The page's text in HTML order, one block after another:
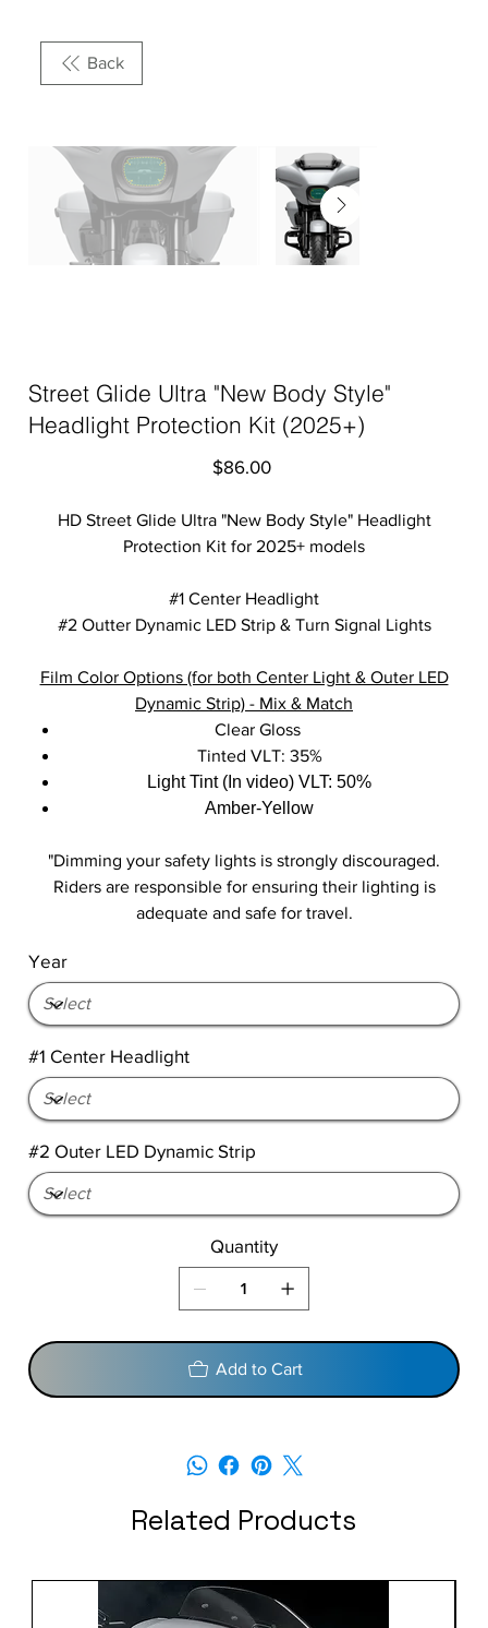
Back
Street Glide Ultra "New Body Style"
Headlight Protection Kit (2025+)
Price
$86.00
HD Street Glide Ultra "New Body Style" Headlight
Protection Kit for 2025+ models
#1 Center Headlight
#2 Outter Dynamic LED Strip & Turn Signal Lights
Film Color Options (for both Center Light & Outer LED
Dynamic Strip) - Mix & Match
Clear Gloss
Tinted VLT: 35%
Light Tint (In video) VLT: 50%
Amber-Yellow
"Dimming your safety lights is strongly discouraged.
Riders are responsible for ensuring their lighting is
adequate and safe for travel.
Year
#1 Center Headlight
#2 Outer LED Dynamic Strip
Quantity
Add to Cart
Related Products